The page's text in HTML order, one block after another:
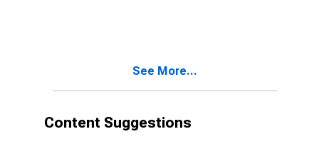
See More...
Content Suggestions